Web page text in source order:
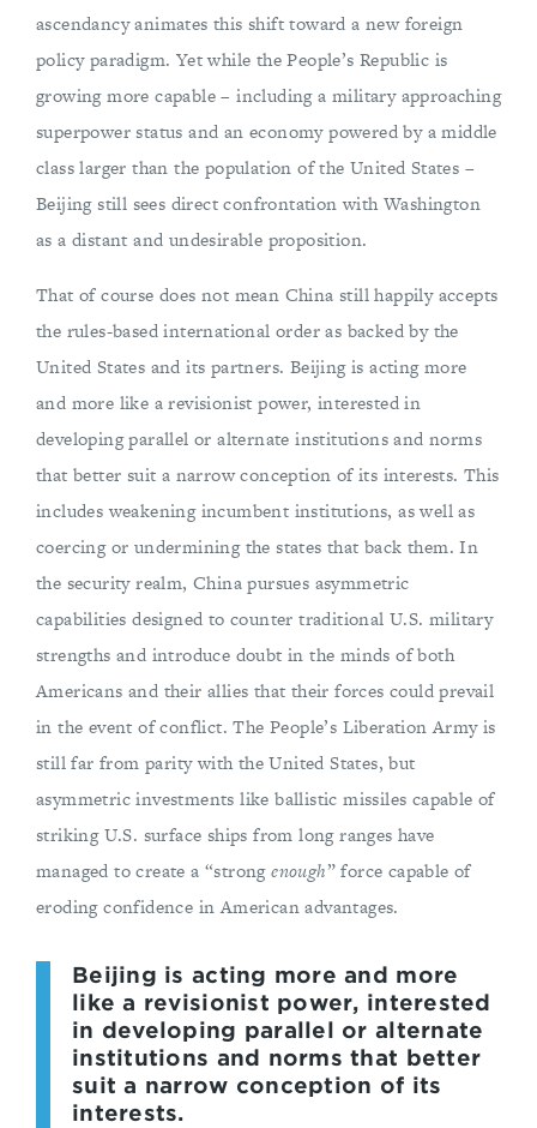
ascendancy animates this shift toward a new foreign
policy paradigm. Yet while the People’s Republic is
growing more capable – including a military approaching
superpower status and an economy powered by a middle
class larger than the population of the United States –
Beijing still sees direct confrontation with Washington
as a distant and undesirable proposition.
That of course does not mean China still happily accepts
the rules-based international order as backed by the
United States and its partners. Beijing is acting more
and more like a revisionist power, interested in
developing parallel or alternate institutions and norms
that better suit a narrow conception of its interests. This
includes weakening incumbent institutions, as well as
coercing or undermining the states that back them. In
the security realm, China pursues asymmetric
capabilities designed to counter traditional U.S. military
strengths and introduce doubt in the minds of both
Americans and their allies that their forces could prevail
in the event of conflict. The People’s Liberation Army is
still far from parity with the United States, but
asymmetric investments like ballistic missiles capable of
striking U.S. surface ships from long ranges have
managed to create a “strongenough” force capable of
eroding confidence in American advantages.
Beijing is acting more and more
like a revisionist power, interested
in developing parallel or alternate
institutions and norms that better
suit a narrow conception of its
interests.